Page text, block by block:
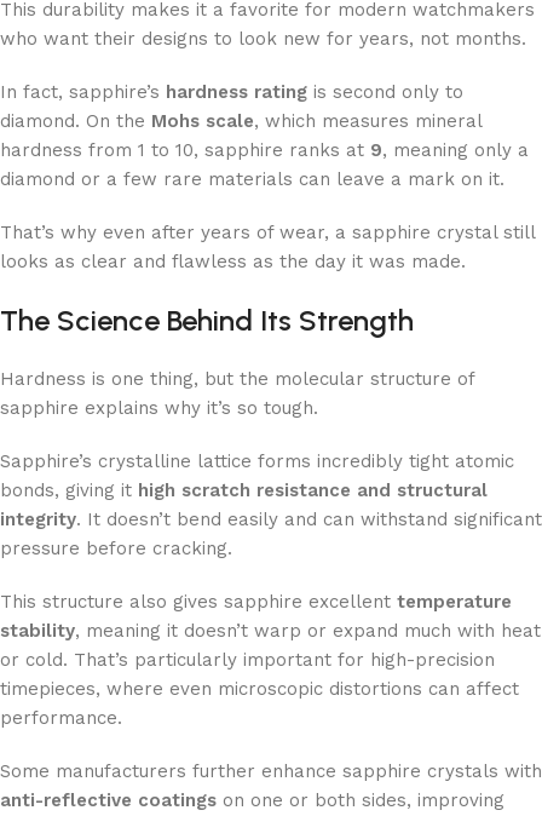
This durability makes it a favorite for modern watchmakers
who want their designs to look new for years, not months.
In fact, sapphire’s hardness rating is second only to
diamond. On the Mohs scale, which measures mineral
hardness from 1 to 10, sapphire ranks at 9, meaning only a
diamond or a few rare materials can leave a mark on it.
That’s why even after years of wear, a sapphire crystal still
looks as clear and flawless as the day it was made.
The Science Behind Its Strength
Hardness is one thing, but the molecular structure of
sapphire explains why it’s so tough.
Sapphire’s crystalline lattice forms incredibly tight atomic
bonds, giving it high scratch resistance and structural
integrity. It doesn’t bend easily and can withstand significant
pressure before cracking.
This structure also gives sapphire excellent temperature
stability, meaning it doesn’t warp or expand much with heat
or cold. That’s particularly important for high-precision
timepieces, where even microscopic distortions can affect
performance.
Some manufacturers further enhance sapphire crystals with
anti-reflective coatings on one or both sides, improving